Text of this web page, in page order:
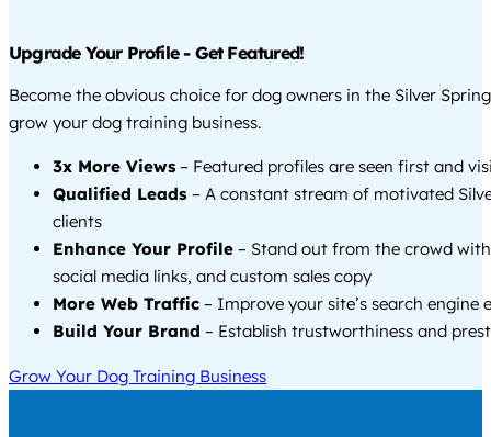
Upgrade Your Profile - Get Featured!
Become the obvious choice for dog owners in the Silver
grow your dog training business.
3x More Views – Featured profiles are seen first and
Qualified Leads – A constant stream of motivated
clients
Enhance Your Profile – Stand out from the crowd
social media links, and custom sales copy
More Web Traffic – Improve your site’s search engine
Build Your Brand – Establish trustworthiness and
Grow Your Dog Training Business